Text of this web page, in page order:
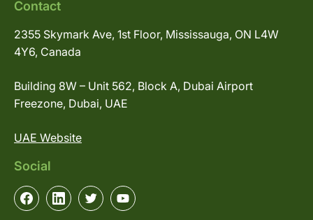
Contact
2355 Skymark Ave, 1st Floor, Mississauga, ON L4W
4Y6, Canada
Building 8W – Unit 562, Block A, Dubai Airport
Freezone, Dubai, UAE
UAE Website
Social